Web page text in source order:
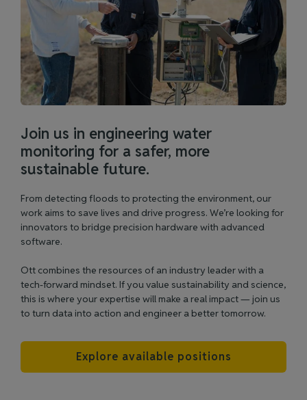
Join us in engineering water
monitoring for a safer, more
sustainable future.
From detecting floods to protecting the environment, our
work aims to save lives and drive progress. We’re looking for
innovators to bridge precision hardware with advanced
software.
Ott combines the resources of an industry leader with a
tech-forward mindset. If you value sustainability and science,
this is where your expertise will make a real impact — join us
to turn data into action and engineer a better tomorrow.
Explore available positions